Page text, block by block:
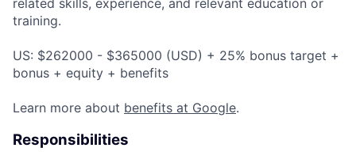
training.
US: $262000 - $365000 (USD) + 25% bonus target +
bonus + equity + benefits
Learn more about benefits at Google.
Responsibilities